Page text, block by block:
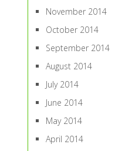
November 2014
October 2014
September 2014
August 2014
July 2014
June 2014
May 2014
April 2014